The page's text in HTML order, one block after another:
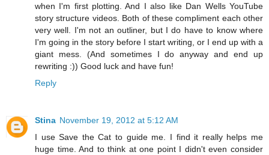
when I'm first plotting. And I also like Dan Wells YouTube
story structure videos. Both of these compliment each other
very well. I'm not an outliner, but I do have to know where
I'm going in the story before I start writing, or I end up with a
giant mess. (And sometimes I do anyway and end up
rewriting :)) Good luck and have fun!
Reply
Stina November 19, 2012 at 5:12 AM
I use Save the Cat to guide me. I find it really helps me
huge time. And to think at one point I didn't even consider